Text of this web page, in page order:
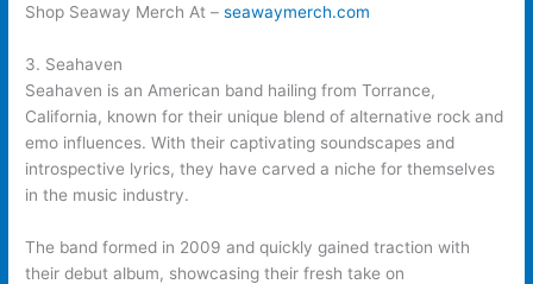
Shop Seaway Merch At –seawaymerch.com
3. Seahaven
Seahaven is an American band hailing from Torrance,
California, known for their unique blend of alternative rock and
emo influences. With their captivating soundscapes and
introspective lyrics, they have carved a niche for themselves
in the music industry.
The band formed in 2009 and quickly gained traction with
their debut album, showcasing their fresh take on